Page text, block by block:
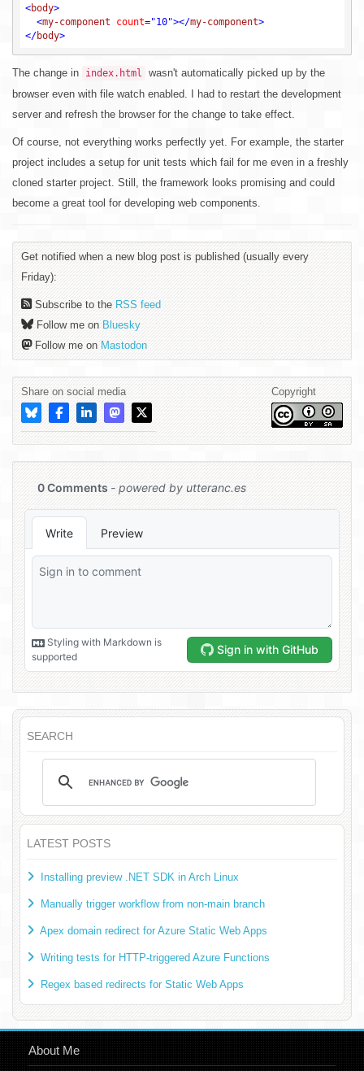
<body>
<my-component count="10"></my-component>
</body>
The change in index.html
wasn't automatically picked up by the
browser even with file watch enabled. I had to restart the development
server and refresh the browser for the change to take effect.
Of course, not everything works perfectly yet. For example, the starter
project includes a setup for unit tests which fail for me even in a freshly
cloned starter project. Still, the framework looks promising and could
become a great tool for developing web components.
Get notified when a new blog post is published (usually every
Friday):
Subscribe to the RSS feed
Follow me on Bluesky
Follow me on Mastodon
Share on social media Copyright
SEARCH
LATEST POSTS
Installing preview .NET SDK in Arch Linux
Manually trigger workflow from non-main branch
Apex domain redirect for Azure Static Web Apps
Writing tests for HTTP-triggered Azure Functions
Regex based redirects for Static Web Apps
About Me